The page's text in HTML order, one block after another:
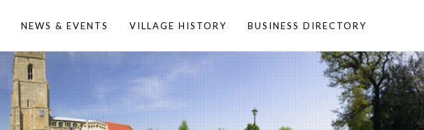
NEWS & EVENTS VILLAGE HISTORY BUSINESS DIRECTORY